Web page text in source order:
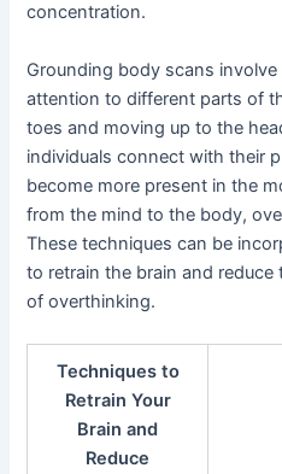
concentration.
Grounding body scans
attention to different parts of
toes and moving up to the
individuals connect with their
become more present in the
from the mind to the body,
These techniques can be
to retrain the brain and
of overthinking.
Techniques to
Retrain Your
Brain and
Reduce